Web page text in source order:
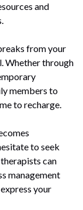
and
from your
Whether through
members to
to recharge.
to seek
can
management
your